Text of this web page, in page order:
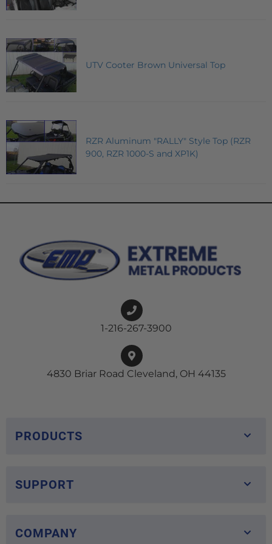
UTV Cooter Brown Universal Top
RZR Aluminum "RALLY" Style Top (RZR
900, RZR 1000-S and XP1K)
1-216-267-3900
4830 Briar Road Cleveland, OH 44135
PRODUCTS
SUPPORT
COMPANY